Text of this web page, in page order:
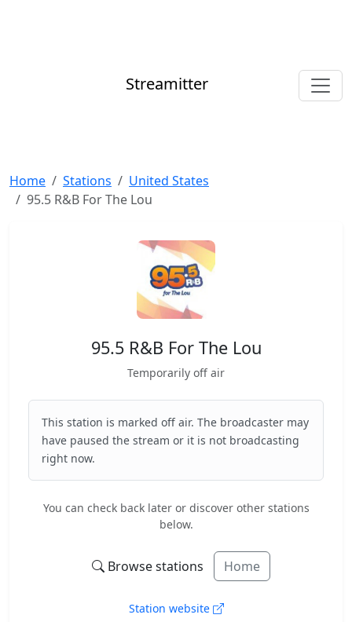
Streamitter
Home Stations
United States
95.5 R&B For The Lou
95.5 R&B For The Lou
Temporarily off air
This station is marked off air. The broadcaster may
have paused the stream or it is not broadcasting
right now.
You can check back later or discover other stations
below.
Browse stations Home
Station website